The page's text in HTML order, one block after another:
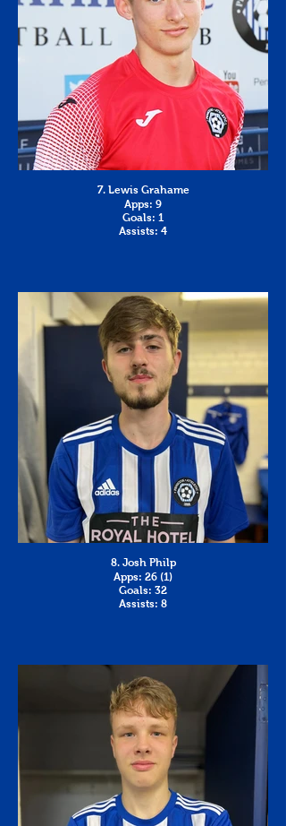
7. Lewis Grahame
Apps: 9
Goals: 1
Assists: 4
8. Josh Philp
Apps: 26 (1)
Goals: 32
Assists: 8